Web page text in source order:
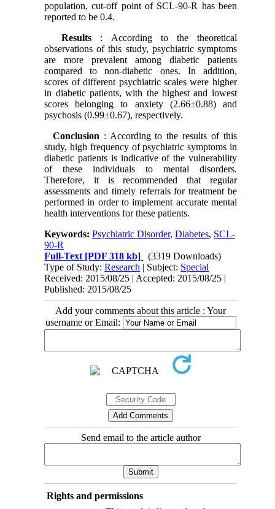
population, cut-off point of SCL-90-R has been
reported to be 0.4.
Results : According to the theoretical
observations of this study, psychiatric symptoms
are more prevalent among diabetic patients
compared to non-diabetic ones. In addition,
scores of different psychiatric scales were higher
in diabetic patients, with the highest and lowest
scores belonging to anxiety (2.66±0.88) and
psychosis (0.99±0.67), respectively.
Conclusion : According to the results of this
study, high frequency of psychiatric symptoms in
diabetic patients is indicative of the vulnerability
of these individuals to mental disorders.
Therefore, it is recommended that regular
assessments and timely referrals for treatment be
performed in order to implement accurate mental
health interventions for these patients.
Keywords:Psychiatric Disorder,Diabetes, SCL-
90-R
Full-Text [PDF 318 kb]
(3319 Downloads)
Type of Study:Research | Subject: Special
Received: 2015/08/25 | Accepted: 2015/08/25 |
Published: 2015/08/25
Add your comments about this article : Your
username or Email:
Send email to the article author
Rights and permissions